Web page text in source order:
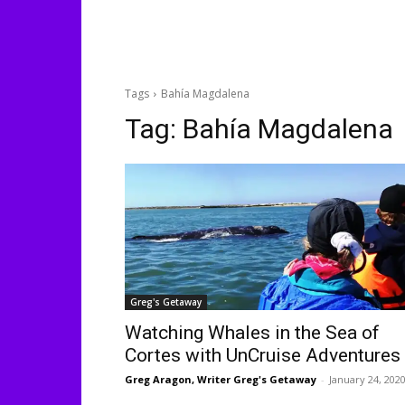
Tags Bahía Magdalena
Tag: Bahía Magdalena
Greg's Getaway
Watching Whales in the Sea of
Cortes with UnCruise Adventures
Greg Aragon, Writer Greg's Getaway - January 24, 2020